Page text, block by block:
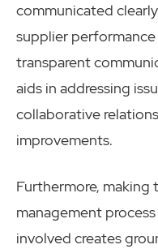
communicated
supplier
transparent
aids in addressing
collaborative
improvements.
Furthermore,
management
involved creates